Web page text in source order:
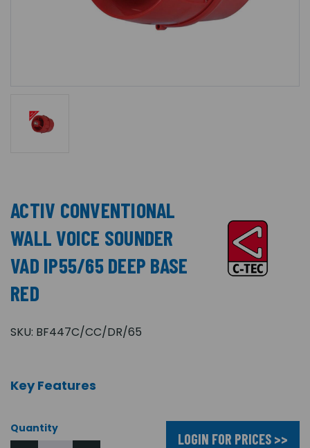
ACTIV CONVENTIONAL
WALL VOICE SOUNDER
VAD IP55/65 DEEP BASE
RED
SKU: BF447C/CC/DR/65
Key Features
Quantity
LOGIN FOR PRICES >>